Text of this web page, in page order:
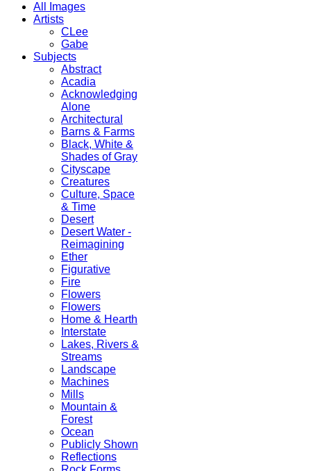
All Images
Artists
CLee
Gabe
Subjects
Abstract
Acadia
Acknowledging
Alone
Architectural
Barns & Farms
Black, White &
Shades of Gray
Cityscape
Creatures
Culture, Space
& Time
Desert
Desert Water -
Reimagining
Ether
Figurative
Fire
Flowers
Flowers
Home & Hearth
Interstate
Lakes, Rivers &
Streams
Landscape
Machines
Mills
Mountain &
Forest
Ocean
Publicly Shown
Reflections